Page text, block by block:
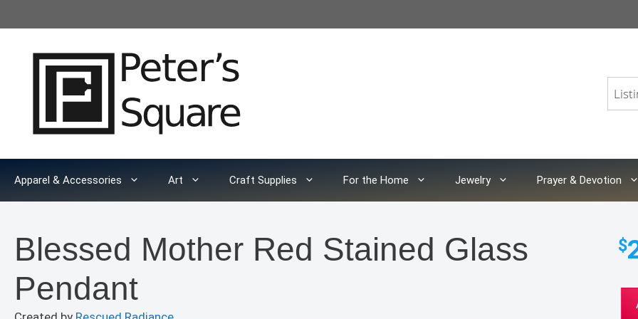
to
Apparel & Accessories Art Craft Supplies For the Home Jewelry Prayer & Devotion
Blessed Mother Red Stained Glass
Pendant
$